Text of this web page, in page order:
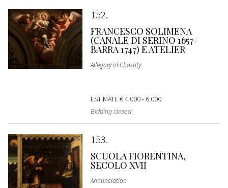
152
FRANCESCO SOLIMENA
(CANALE DI SERINO 1657-
BARRA 1747) E ATELIER
Allegory of Chastity
ESTIMATE€ 4.000 - 6.000
Bidding closed
153
SCUOLA FIORENTINA,
SECOLO XVII
Annunciation